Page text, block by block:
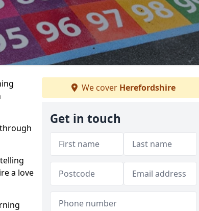
a love
We cover Herefordshire
Get in touch